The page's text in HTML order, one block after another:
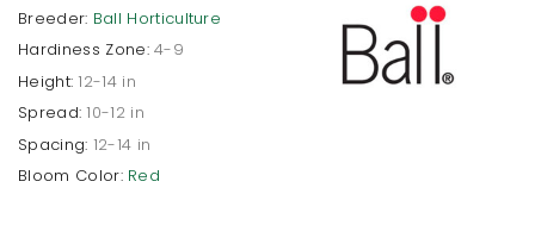
Breeder: Ball Horticulture
Hardiness Zone: 4-9
Height: 12-14 in
Spread: 10-12 in
Spacing: 12-14 in
Bloom Color: Red